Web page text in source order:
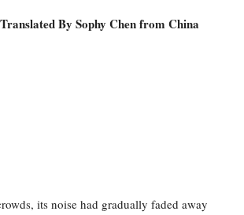
By Sophy Chen from China
its noise had gradually faded away